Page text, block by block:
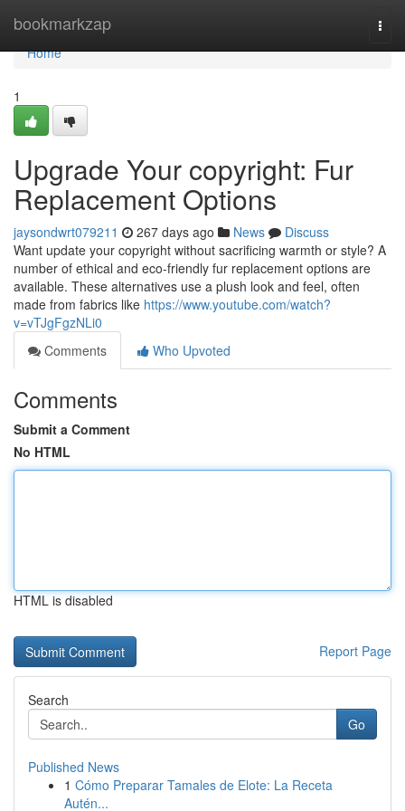
bookmarkzap
Home
Home
1
Upgrade Your copyright: Fur
Replacement Options
jaysondwrt079211 267 days ago News
Discuss
Want update your copyright without sacrificing warmth or style? A
number of ethical and eco-friendly fur replacement options are
available. These alternatives use a plush look and feel, often
made from fabrics like https://www.youtube.com/watch?
v=vTJgFgzNLi0
Comments
Who Upvoted
Comments
Submit a Comment
No HTML
HTML is disabled
Report Page
Search
Go
Published News
1 Cómo Preparar Tamales de Elote: La Receta
Autén...